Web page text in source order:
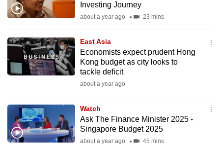
Investing Journey
about a year ago 23 mins
East Asia
Economists expect prudent Hong
Kong budget as city looks to
tackle deficit
about a year ago
Watch
Ask The Finance Minister 2025 -
Singapore Budget 2025
about a year ago 45 mins